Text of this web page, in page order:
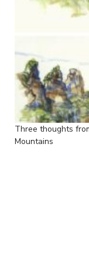
Three thoughts
Mountains